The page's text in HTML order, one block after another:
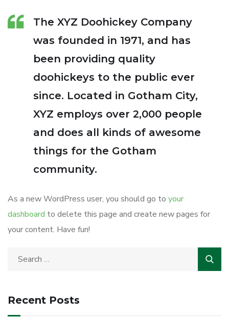
The XYZ Doohickey Company
was founded in 1971, and has
been providing quality
doohickeys to the public ever
since. Located in Gotham City,
XYZ employs over 2,000 people
and does all kinds of awesome
things for the Gotham
community.
As a new WordPress user, you should go to your
dashboard to delete this page and create new pages for
your content. Have fun!
Recent Posts